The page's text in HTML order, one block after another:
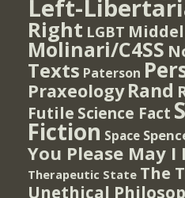
Left-
Right LGBT
Molinari/C4SS
Texts Paterson
Praxeology Rand
Futile Science Fact
Fiction Space
You Please May
Therapeutic State The
Unethical